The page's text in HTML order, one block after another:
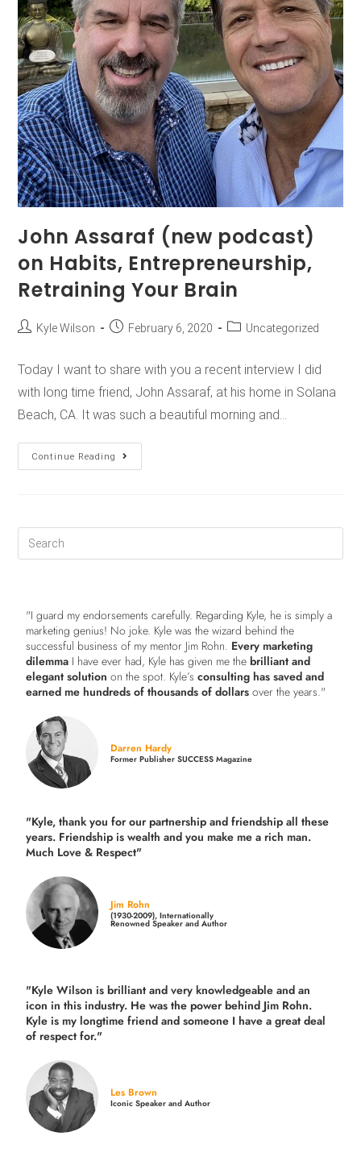
John Assaraf (new podcast)
on Habits, Entrepreneurship,
Retraining Your Brain
Kyle Wilson February 6, 2020 Uncategorized
Today I want to share with you a recent interview I did
with long time friend, John Assaraf, at his home in Solana
Beach, CA. It was such a beautiful morning and…
Continue Reading
"I guard my endorsements carefully. Regarding Kyle, he is simply a
marketing genius! No joke. Kyle was the wizard behind the
successful business of my mentor Jim Rohn. Every marketing
dilemma I have ever had, Kyle has given me thebrilliant and
elegant solution on the spot. Kyle’sconsulting has saved and
earned me hundreds of thousands of dollars over the years."
Darren Hardy
Former Publisher SUCCESS Magazine
"Kyle, thank you for our partnership and friendship all these
years. Friendship is wealth and you make me a rich man.
Much Love & Respect"
Jim Rohn
(1930-2009), Internationally
Renowned Speaker and Author
"Kyle Wilson is brilliant and very knowledgeable and an
icon in this industry. He was the power behind Jim Rohn.
Kyle is my longtime friend and someone I have a great deal
of respect for."
Les Brown
Iconic Speaker and Author